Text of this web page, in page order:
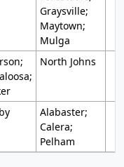
Graysville;
Maytown;
Mulga
North Johns
Alabaster;
Calera;
Pelham